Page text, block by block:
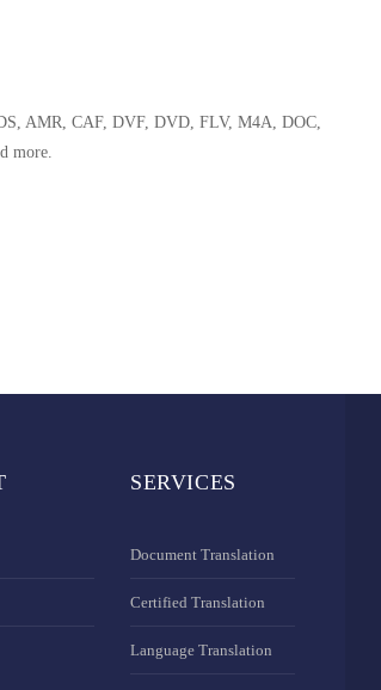
AMR, CAF, DVF, DVD, FLV, M4A, DOC,
more.
SERVICES
Document Translation
Certified Translation
Language Translation